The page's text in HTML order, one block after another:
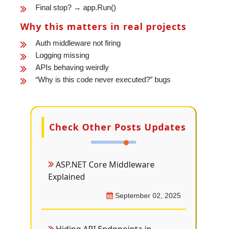
Final stop? → app.Run()
Why this matters in real projects
Auth middleware not firing
Logging missing
APIs behaving weirdly
“Why is this code never executed?” bugs
Check Other Posts Updates
ASP.NET Core Middleware
Explained
September 02, 2025